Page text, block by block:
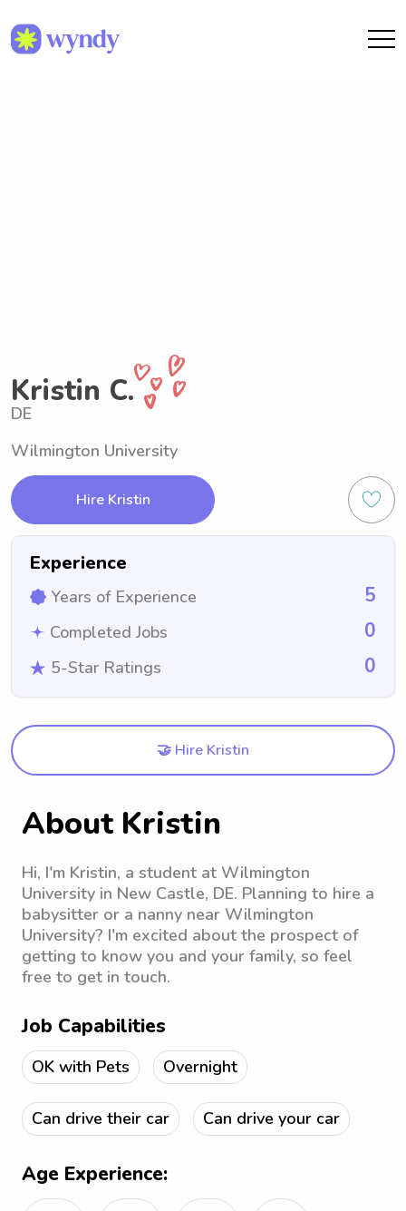
Kristin C.
DE
Wilmington University
Hire Kristin
Experience
Years of Experience 5
Completed Jobs 0
5-Star Ratings 0
🤝 Hire Kristin
About Kristin
Hi, I'm Kristin, a student at Wilmington
University in New Castle, DE. Planning to hire a
babysitter or a nanny near Wilmington
University? I'm excited about the prospect of
getting to know you and your family, so feel
free to get in touch.
Job Capabilities
OK with Pets Overnight
Can drive their car Can drive your car
Age Experience: